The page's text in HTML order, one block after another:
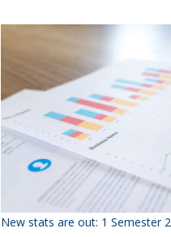
2018
Annual
Event?
New stats are out: 1 Semester